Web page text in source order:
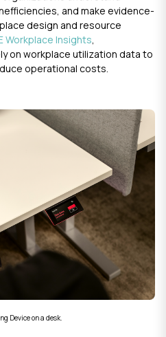
and make evidence-
design and resource
Workplace Insights,
on workplace utilization data to
operational costs.
Device on a desk.